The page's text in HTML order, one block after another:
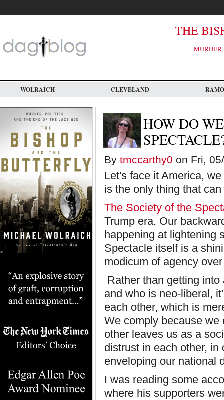
main
THE
WOLRAICH CLEVELAND
HOW DO
By tmccarthy0 on Fri,
Let's face it America,
is the only thing that
The Society of the
Trump era. Our
happening at lightening
Spectacle itself is a
modicum of agency
Rather than getting
and who is neo-liberal,
each other, which is
We comply because we
other leaves us as a
distrust in each other,
enveloping our national
I was reading some
where his supporters